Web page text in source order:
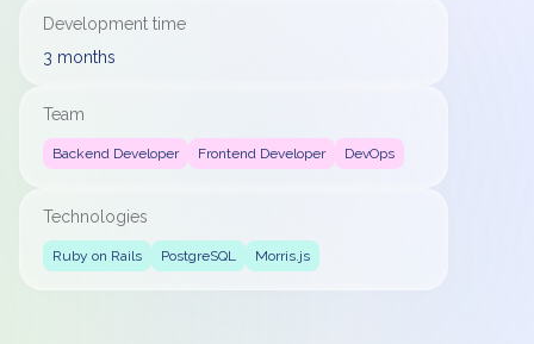
Development time
3 months
Team
Backend Developer Frontend Developer DevOps
Technologies
Ruby on Rails PostgreSQL Morris.js